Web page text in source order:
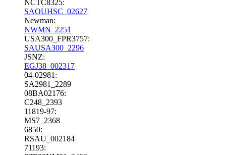
NCTC8325:
SAOUHSC_02627
Newman:
NWMN_2251
USA300_FPR3757:
SAUSA300_2296
JSNZ:
EGJ38_002317
04-02981:
SA2981_2289
08BA02176:
C248_2393
11819-97:
MS7_2368
6850:
RSAU_002184
71193: